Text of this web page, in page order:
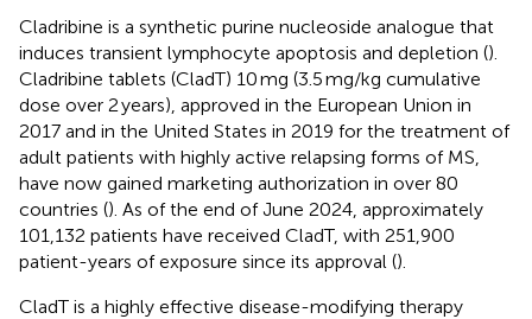
Cladribine is a synthetic purine nucleoside analogue that
induces transient lymphocyte apoptosis and depletion ().
Cladribine tablets (CladT) 10 mg (3.5 mg/kg cumulative
dose over 2 years), approved in the European Union in
2017 and in the United States in 2019 for the treatment of
adult patients with highly active relapsing forms of MS,
have now gained marketing authorization in over 80
countries (). As of the end of June 2024, approximately
101,132 patients have received CladT, with 251,900
patient-years of exposure since its approval ().
CladT is a highly effective disease-modifying therapy